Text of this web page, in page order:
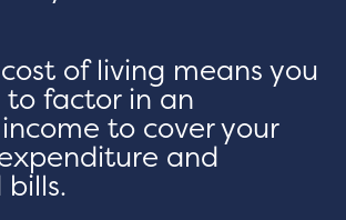
of living means you
factor in an
to cover your
and
bills.